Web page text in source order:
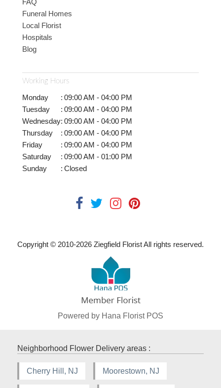
FAQ
Funeral Homes
Local Florist
Hospitals
Blog
Working Hours
Monday : 09:00 AM - 04:00 PM
Tuesday
: 09:00 AM - 04:00 PM
Wednesday: 09:00 AM - 04:00 PM
Thursday
: 09:00 AM - 04:00 PM
Friday
: 09:00 AM - 04:00 PM
Saturday
: 09:00 AM - 01:00 PM
Sunday
: Closed
Copyright © 2010-2026 Ziegfield Florist All rights reserved.
Powered by Hana Florist POS
Neighborhood Flower Delivery areas :
Cherry Hill, NJ Moorestown, NJ